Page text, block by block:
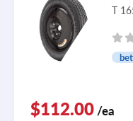
T
$112.00/ea